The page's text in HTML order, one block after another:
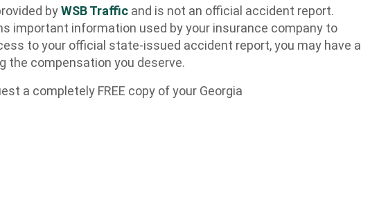
byWSB Traffic and is not an official accident report.
important information used by your insurance company to
to your official state-issued accident report, you may have a
the compensation you deserve.
a completely FREE copy of your Georgia